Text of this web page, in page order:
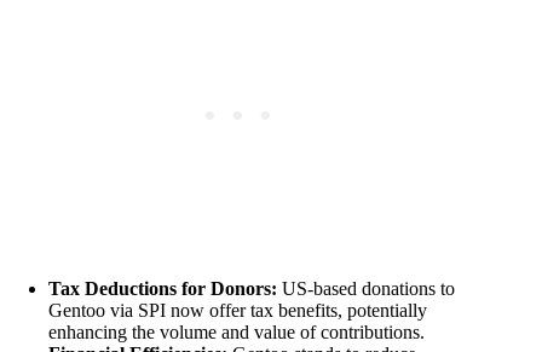
Tax Deductions for Donors: US-based donations to
Gentoo via SPI now offer tax benefits, potentially
enhancing the volume and value of contributions.